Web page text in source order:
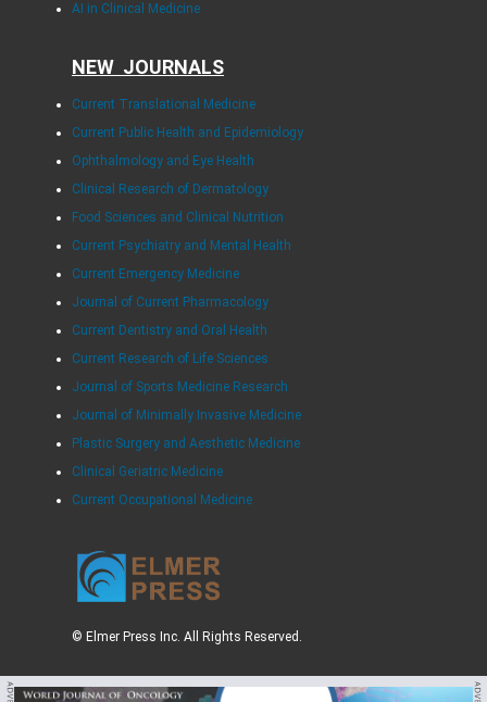
AI in Clinical Medicine
NEW JOURNALS
Current Translational Medicine
Current Public Health and Epidemiology
Ophthalmology and Eye Health
Clinical Research of Dermatology
Food Sciences and Clinical Nutrition
Current Psychiatry and Mental Health
Current Emergency Medicine
Journal of Current Pharmacology
Current Dentistry and Oral Health
Current Research of Life Sciences
Journal of Sports Medicine Research
Journal of Minimally Invasive Medicine
Plastic Surgery and Aesthetic Medicine
Clinical Geriatric Medicine
Current Occupational Medicine
© Elmer Press Inc. All Rights Reserved.